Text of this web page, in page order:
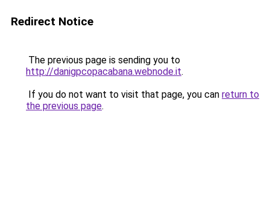
Redirect Notice
The previous page is sending you to
http://danigpcopacabana.webnode.it.
If you do not want to visit that page, you can return to
the previous page.